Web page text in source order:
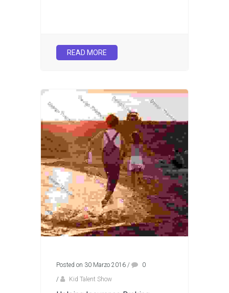
READ MORE
Posted on 30 Marzo 2016 /
0
/
Kid Talent Show